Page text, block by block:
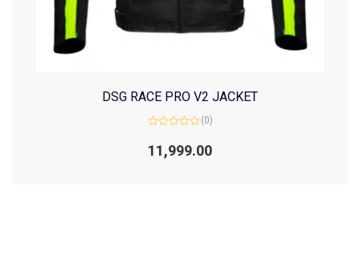
DSG RACE PRO V2 JACKET
0
out
(0)
11,999.00